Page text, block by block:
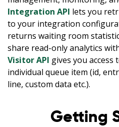
Integration API lets you
to your integration
returns waiting room
share read-only analytics
Visitor API gives you
individual queue item (id,
line, custom data etc.).
Getting